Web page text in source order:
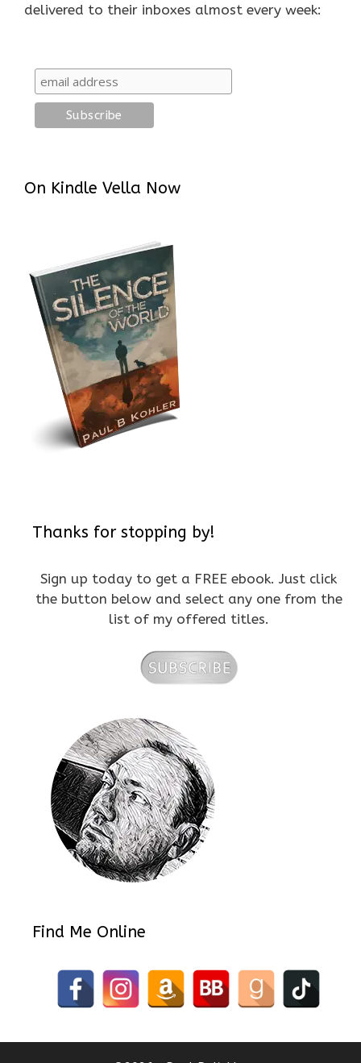
delivered to their inboxes almost every week:
On Kindle Vella Now
Thanks for stopping by!
Sign up today to get a FREE ebook. Just click
the button below and select any one from the
list of my offered titles.
Find Me Online